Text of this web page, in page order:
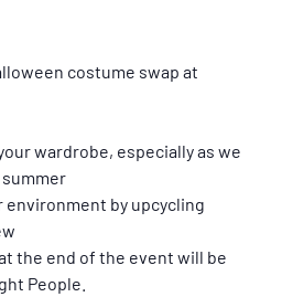
costume swap at
wardrobe, especially as we
environment by upcycling
the end of the event will be
People.